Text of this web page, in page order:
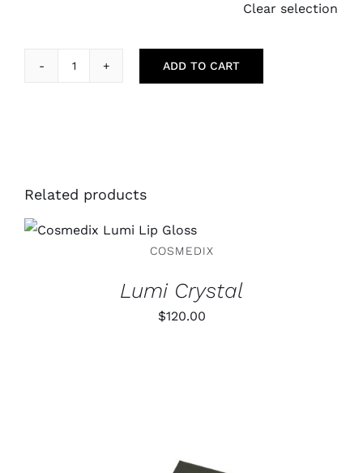
Clear selection
ADD TO CART
Related products
ADD TO CART
/
COSMEDIX
Lumi Crystal
$120.00